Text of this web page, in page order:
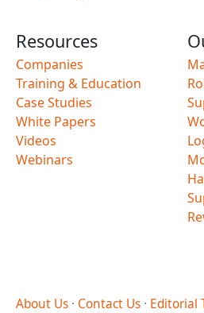
Resources
Companies
Training & Education
Case Studies
White Papers
Videos
Webinars
About Us · Contact Us · Editorial